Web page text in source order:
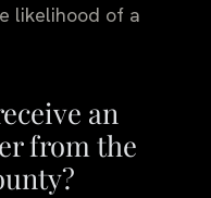
likelihood of a
an
from the